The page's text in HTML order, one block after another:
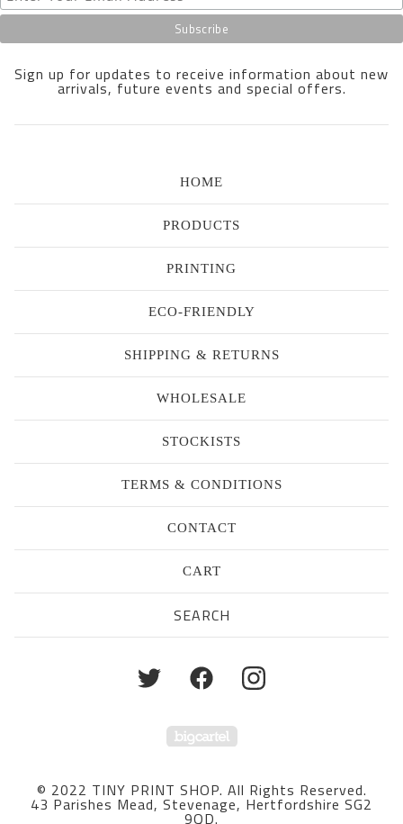
Sign up for updates to receive information about new
arrivals, future events and special offers.
HOME
PRODUCTS
PRINTING
ECO-FRIENDLY
SHIPPING & RETURNS
WHOLESALE
STOCKISTS
TERMS & CONDITIONS
CONTACT
CART
Powered by Big Cartel
© 2022 TINY PRINT SHOP. All Rights Reserved.
43 Parishes Mead, Stevenage, Hertfordshire SG2
9QD.